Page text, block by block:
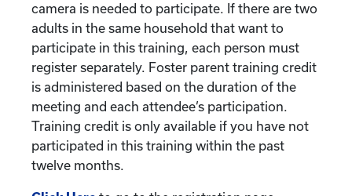
camera is needed to participate. If there are two
adults in the same household that want to
participate in this training, each person must
register separately. Foster parent training credit
is administered based on the duration of the
meeting and each attendee’s participation.
Training credit is only available if you have not
participated in this training within the past
twelve months.